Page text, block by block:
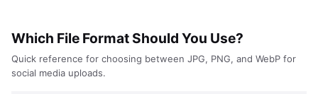
Which File Format Should You Use?
Quick reference for choosing between JPG, PNG, and WebP for
social media uploads.